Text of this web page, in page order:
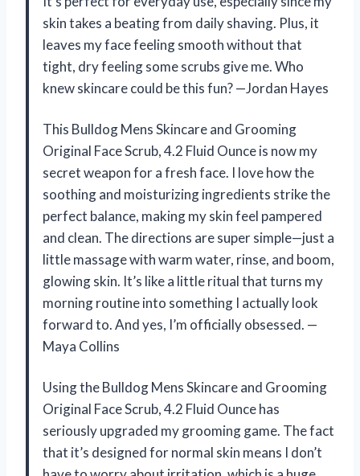
skin takes a beating from daily shaving. Plus, it
leaves my face feeling smooth without that
tight, dry feeling some scrubs give me. Who
knew skincare could be this fun? —Jordan Hayes
This Bulldog Mens Skincare and Grooming
Original Face Scrub, 4.2 Fluid Ounce is now my
secret weapon for a fresh face. I love how the
soothing and moisturizing ingredients strike the
perfect balance, making my skin feel pampered
and clean. The directions are super simple—just a
little massage with warm water, rinse, and boom,
glowing skin. It’s like a little ritual that turns my
morning routine into something I actually look
forward to. And yes, I’m officially obsessed. —
Maya Collins
Using the Bulldog Mens Skincare and Grooming
Original Face Scrub, 4.2 Fluid Ounce has
seriously upgraded my grooming game. The fact
that it’s designed for normal skin means I don’t